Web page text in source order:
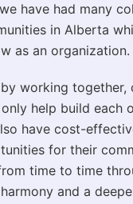
have had many
in Alberta
as an organization.
working together,
help build each
have cost-
for their
time to time
and a